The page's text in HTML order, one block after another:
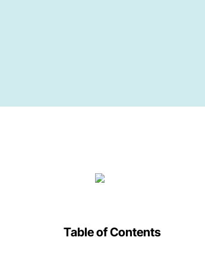
Table of Contents